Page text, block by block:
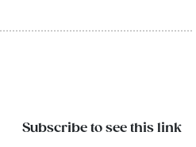
Subscribe to see this link